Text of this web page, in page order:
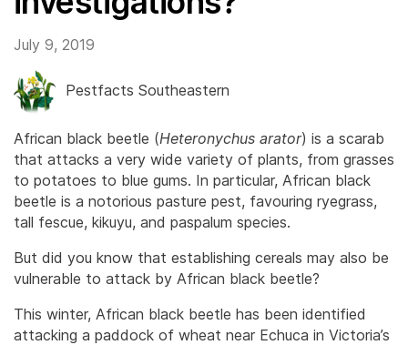
July 9, 2019
Pestfacts Southeastern
African black beetle (Heteronychus arator) is a scarab
that attacks a very wide variety of plants, from grasses
to potatoes to blue gums. In particular, African black
beetle is a notorious pasture pest, favouring ryegrass,
tall fescue, kikuyu, and paspalum species.
But did you know that establishing cereals may also be
vulnerable to attack by African black beetle?
This winter, African black beetle has been identified
attacking a paddock of wheat near Echuca in Victoria’s